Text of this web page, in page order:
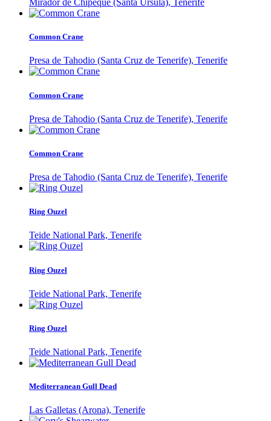
Mirador de Chipeque (Santa Úrsula), Tenerife
Common Crane
Presa de Tahodio (Santa Cruz de Tenerife), Tenerife
Common Crane
Presa de Tahodio (Santa Cruz de Tenerife), Tenerife
Common Crane
Presa de Tahodio (Santa Cruz de Tenerife), Tenerife
Ring Ouzel
Teide National Park, Tenerife
Ring Ouzel
Teide National Park, Tenerife
Ring Ouzel
Teide National Park, Tenerife
Mediterranean Gull Dead
Las Galletas (Arona), Tenerife